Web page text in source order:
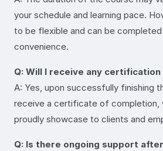
your schedule and learning pace.
to be flexible and can be
convenience.
Q: Will I receive any
A: Yes, upon successfully finishing
receive a certificate of completion,
proudly showcase to clients and
Q: Is there ongoing support